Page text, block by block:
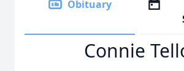
Obituary
Connie